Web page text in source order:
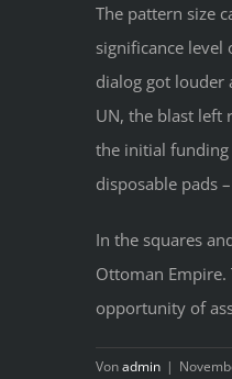
The pattern size
significance
dialog got louder
UN, the blast left
the initial funding
disposable pads
In the squares
Ottoman
opportunity of
Vonadmin |